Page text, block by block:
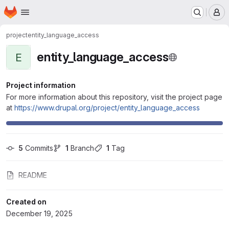
Skip to main content
Homepage
projectentity_language_access
E entity_language_access
Project information
For more information about this repository, visit the project page
at https://www.drupal.org/project/entity_language_access
5 Commits 1 Branch 1 Tag
README
Created on
December 19, 2025